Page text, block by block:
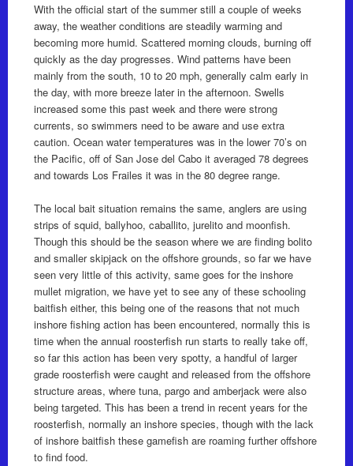
With the official start of the summer still a couple of weeks
away, the weather conditions are steadily warming and
becoming more humid. Scattered morning clouds, burning off
quickly as the day progresses. Wind patterns have been
mainly from the south, 10 to 20 mph, generally calm early in
the day, with more breeze later in the afternoon. Swells
increased some this past week and there were strong
currents, so swimmers need to be aware and use extra
caution. Ocean water temperatures was in the lower 70’s on
the Pacific, off of San Jose del Cabo it averaged 78 degrees
and towards Los Frailes it was in the 80 degree range.
The local bait situation remains the same, anglers are using
strips of squid, ballyhoo, caballito, jurelito and moonfish.
Though this should be the season where we are finding bolito
and smaller skipjack on the offshore grounds, so far we have
seen very little of this activity, same goes for the inshore
mullet migration, we have yet to see any of these schooling
baitfish either, this being one of the reasons that not much
inshore fishing action has been encountered, normally this is
time when the annual roosterfish run starts to really take off,
so far this action has been very spotty, a handful of larger
grade roosterfish were caught and released from the offshore
structure areas, where tuna, pargo and amberjack were also
being targeted. This has been a trend in recent years for the
roosterfish, normally an inshore species, though with the lack
of inshore baitfish these gamefish are roaming further offshore
to find food.